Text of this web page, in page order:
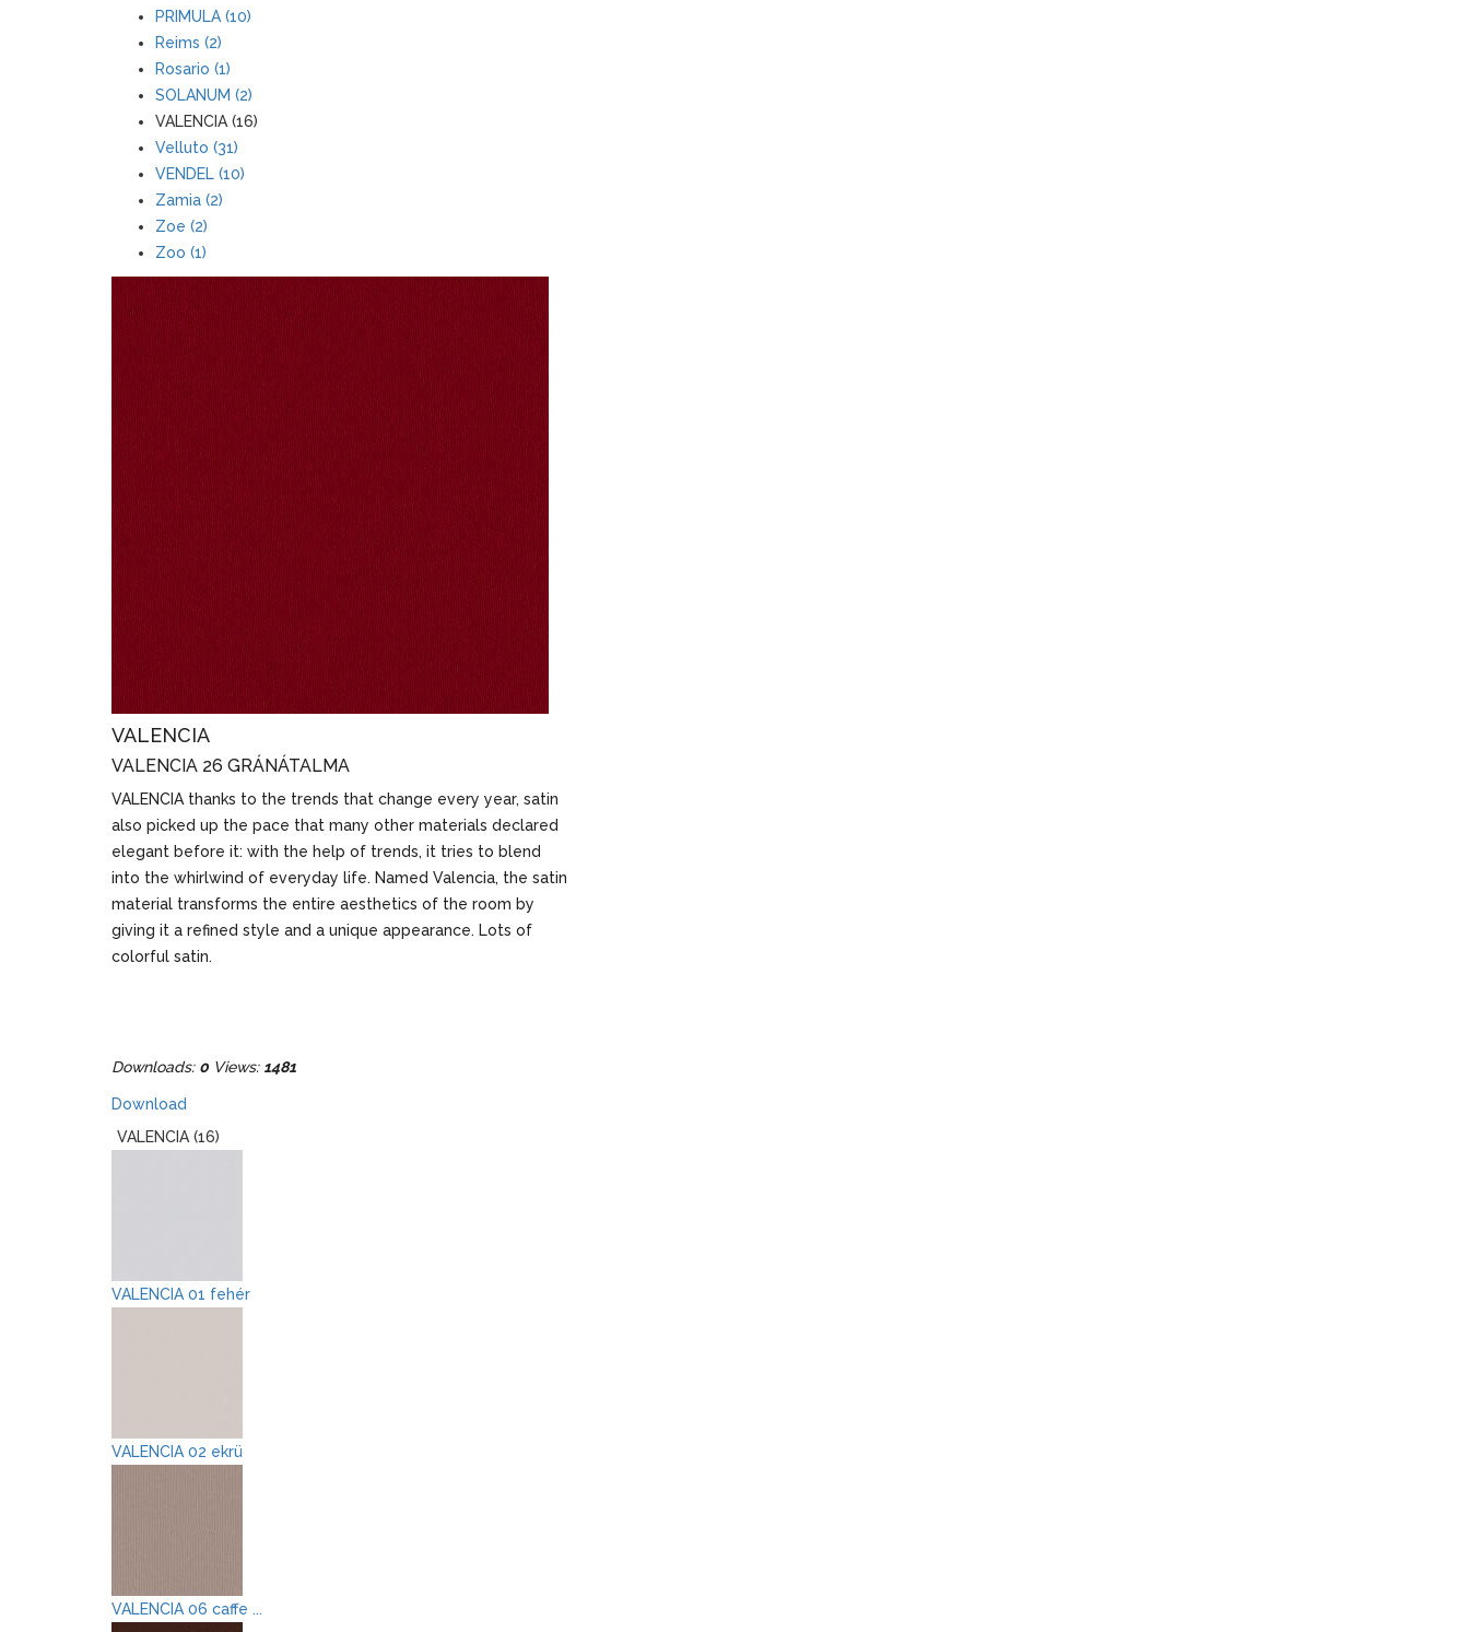
PRIMULA (10)
Reims (2)
Rosario (1)
SOLANUM (2)
VALENCIA (16)
Velluto (31)
VENDEL (10)
Zamia (2)
Zoe (2)
Zoo (1)
VALENCIA
VALENCIA 26 GRÁNÁTALMA
VALENCIA thanks to the trends that change every year, satin
also picked up the pace that many other materials declared
elegant before it: with the help of trends, it tries to blend
into the whirlwind of everyday life. Named Valencia, the satin
material transforms the entire aesthetics of the room by
giving it a refined style and a unique appearance. Lots of
colorful satin.
Downloads: 0 Views: 1481
Download
VALENCIA (16)
VALENCIA 01 fehér
VALENCIA 02 ekrü
VALENCIA 06 caffe ...